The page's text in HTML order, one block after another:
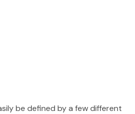
be defined by a few different